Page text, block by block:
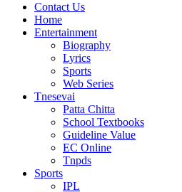
Contact Us
Home
Entertainment
Biography
Lyrics
Sports
Web Series
Tnesevai
Patta Chitta
School Textbooks
Guideline Value
EC Online
Tnpds
Sports
IPL